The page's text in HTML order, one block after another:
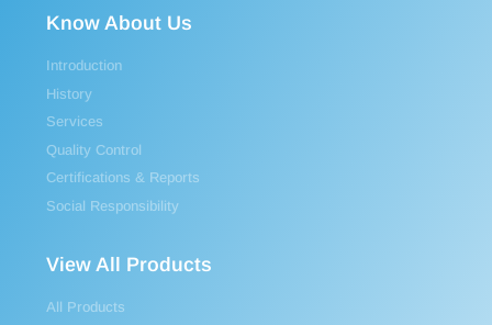
Know About Us
Introduction
History
Services
Quality Control
Certifications & Reports
Social Responsibility
View All Products
All Products